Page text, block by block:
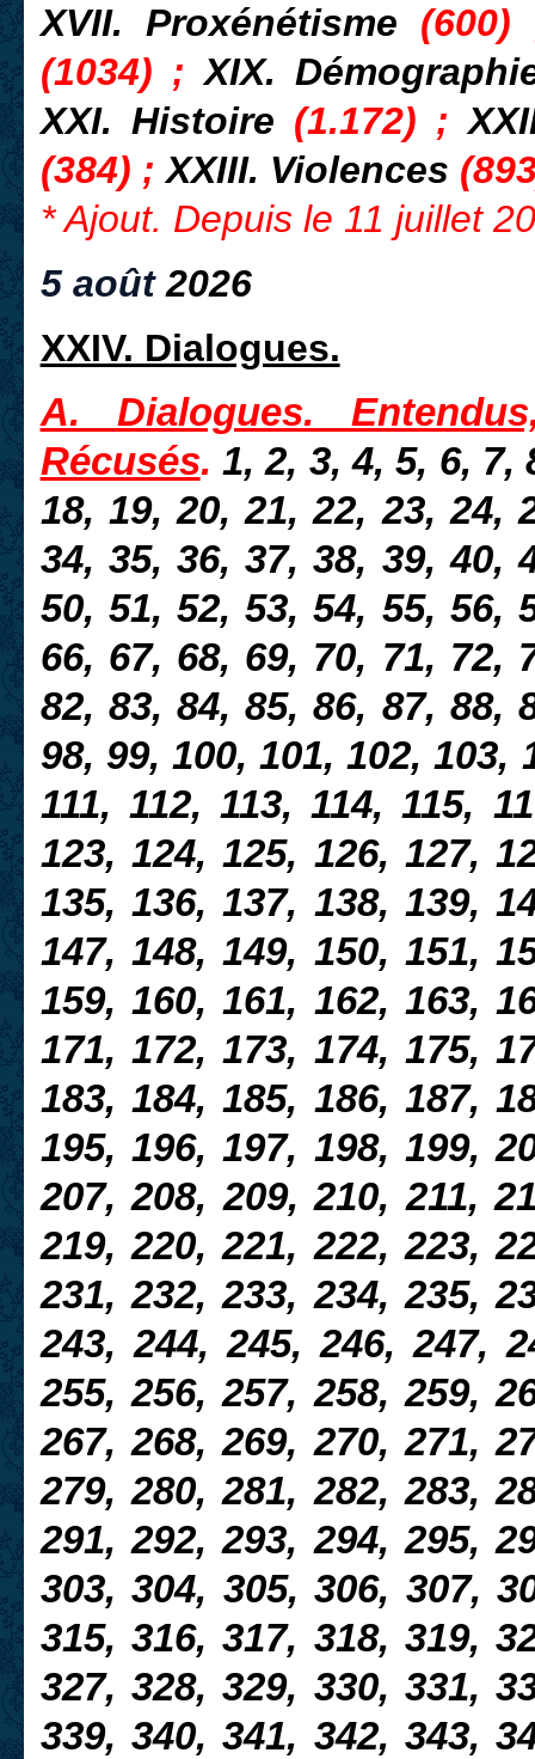
XVII. Proxénétisme
(1034) ;XIX.
XXI. Histoire (1.172) ;
(384) ;XXIII. Violences
* Ajout. Depuis le 11 juillet
5 août2026
XXIV. Dialogues.
A. Dialogues.
Récusés. 1, 2, 3, 4, 5, 6, 7,
18, 19, 20, 21, 22, 23, 24,
34, 35, 36, 37, 38, 39, 40,
50, 51, 52, 53, 54, 55, 56,
66, 67, 68, 69, 70, 71, 72,
82, 83, 84, 85, 86, 87, 88,
98, 99, 100, 101, 102, 103,
111, 112, 113, 114, 115,
123, 124, 125, 126, 127,
135, 136, 137, 138, 139,
147, 148, 149, 150, 151,
159, 160, 161, 162, 163,
171, 172, 173, 174, 175,
183, 184, 185, 186, 187,
195, 196, 197, 198, 199,
207, 208, 209, 210, 211,
219, 220, 221, 222, 223,
231, 232, 233, 234, 235,
243, 244, 245, 246, 247,
255, 256, 257, 258, 259,
267, 268, 269, 270, 271,
279, 280, 281, 282, 283,
291, 292, 293, 294, 295,
303, 304, 305, 306, 307,
315, 316, 317, 318, 319,
327, 328, 329, 330, 331,
339, 340, 341, 342, 343,